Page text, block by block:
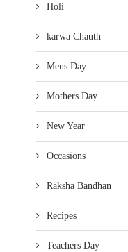
Holi
karwa Chauth
Mens Day
Mothers Day
New Year
Occasions
Raksha Bandhan
Recipes
Teachers Day